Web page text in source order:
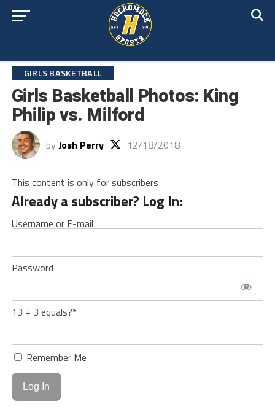
GIRLS BASKETBALL
Girls Basketball Photos: King
Philip vs. Milford
by Josh Perry 12/18/2018
This content is only for subscribers
Already a subscriber? Log In:
Username or E-mail
Password
13 + 3 equals?*
Remember Me